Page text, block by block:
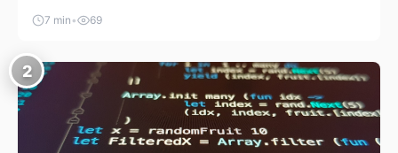
additive manufacturing for years, but it’s now
creeping into the prosumer world. If you’ve been
watching the space, you’ve probably noticed
more DIY pellet extruders, more “filament maker”
chatter, and more conversations about printing
big parts cheaply with recycled or commodity
plastics. […]
7 min • 69
2